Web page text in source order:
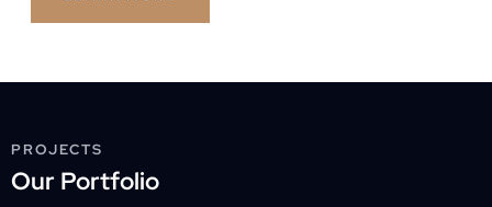
PROJECTS
Our Portfolio